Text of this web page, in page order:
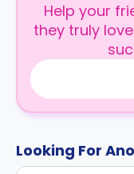
Help your
they truly
Looking For